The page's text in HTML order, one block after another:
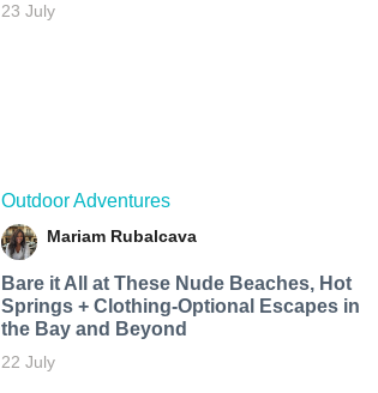
23 July
Outdoor Adventures
Mariam Rubalcava
Bare it All at These Nude Beaches, Hot
Springs + Clothing-Optional Escapes in
the Bay and Beyond
22 July